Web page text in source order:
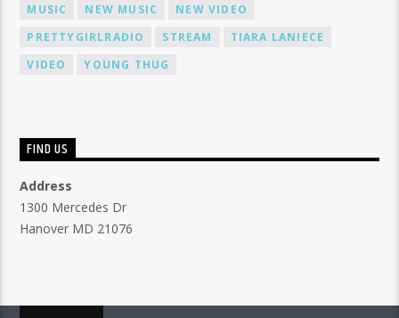
MUSIC
NEW MUSIC
NEW VIDEO
PRETTYGIRLRADIO
STREAM
TIARA LANIECE
VIDEO
YOUNG THUG
FIND US
Address
1300 Mercedes Dr
Hanover MD 21076